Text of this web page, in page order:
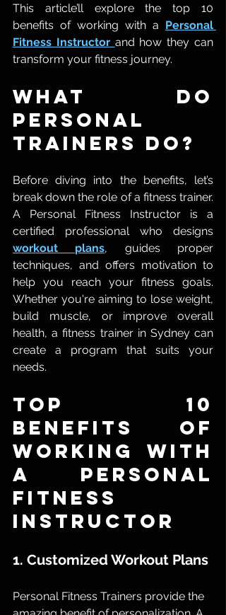
This article’ll explore the top 10
benefits of working with a Personal
Fitness Instructor and how they can
transform your fitness journey.
What Do
Personal
Trainers Do?
Before diving into the benefits, let’s
break down the role of a fitness trainer.
A Personal Fitness Instructor is a
workout plans, guides proper
techniques, and offers motivation to
help you reach your fitness goals.
Whether you're aiming to lose weight,
build muscle, or improve overall
health, a fitness trainer in Sydney can
create a program that suits your
needs.
Top 10
Benefits of
Working with
a Personal
Fitness
Instructor
1. Customized Workout Plans
Personal Fitness Trainers provide the